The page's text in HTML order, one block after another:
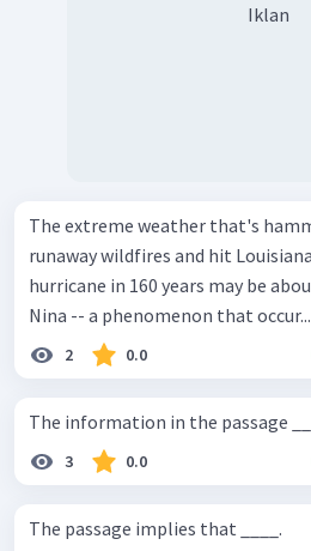
Iklan
The extreme weather that's
runaway wildfires and hit
hurricane in 160 years may be
Nina -- a phenomenon that occur...
2 0.0
The information in the passage
3 0.0
The passage implies that ____.